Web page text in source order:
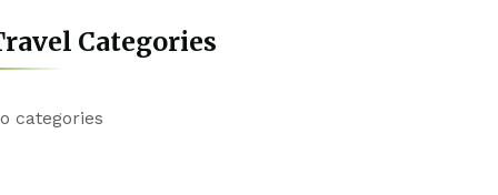
Categories
categories